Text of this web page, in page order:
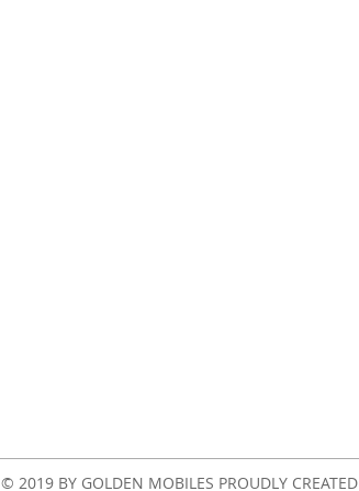
© 2019 BY GOLDEN MOBILES PROUDLY CREATED